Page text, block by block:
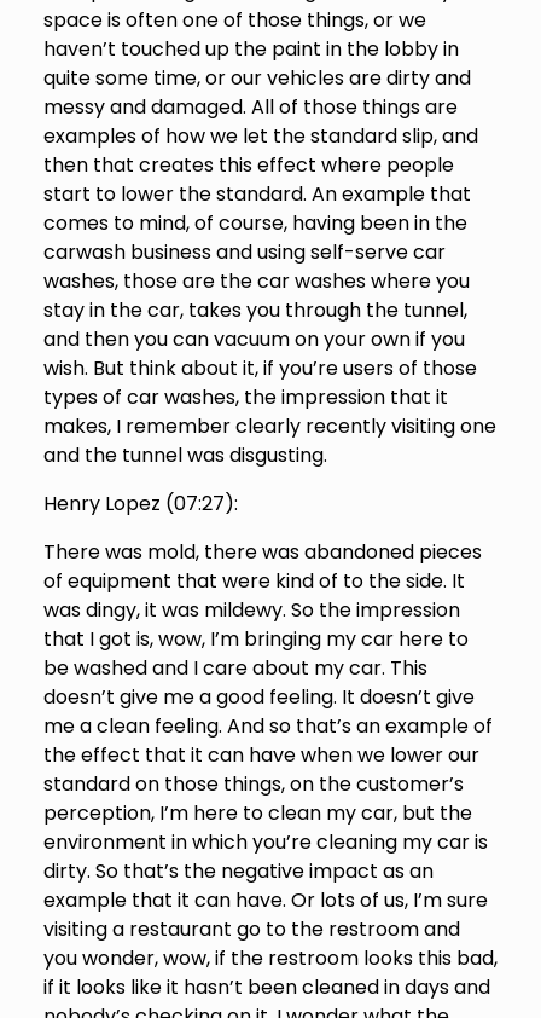
space is often one of those things, or we
haven’t touched up the paint in the lobby in
quite some time, or our vehicles are dirty and
messy and damaged. All of those things are
examples of how we let the standard slip, and
then that creates this effect where people
start to lower the standard. An example that
comes to mind, of course, having been in the
carwash business and using self-serve car
washes, those are the car washes where you
stay in the car, takes you through the tunnel,
and then you can vacuum on your own if you
wish. But think about it, if you’re users of those
types of car washes, the impression that it
makes, I remember clearly recently visiting one
and the tunnel was disgusting.
Henry Lopez (07:27):
There was mold, there was abandoned pieces
of equipment that were kind of to the side. It
was dingy, it was mildewy. So the impression
that I got is, wow, I’m bringing my car here to
be washed and I care about my car. This
doesn’t give me a good feeling. It doesn’t give
me a clean feeling. And so that’s an example of
the effect that it can have when we lower our
standard on those things, on the customer’s
perception, I’m here to clean my car, but the
environment in which you’re cleaning my car is
dirty. So that’s the negative impact as an
example that it can have. Or lots of us, I’m sure
visiting a restaurant go to the restroom and
you wonder, wow, if the restroom looks this bad,
if it looks like it hasn’t been cleaned in days and